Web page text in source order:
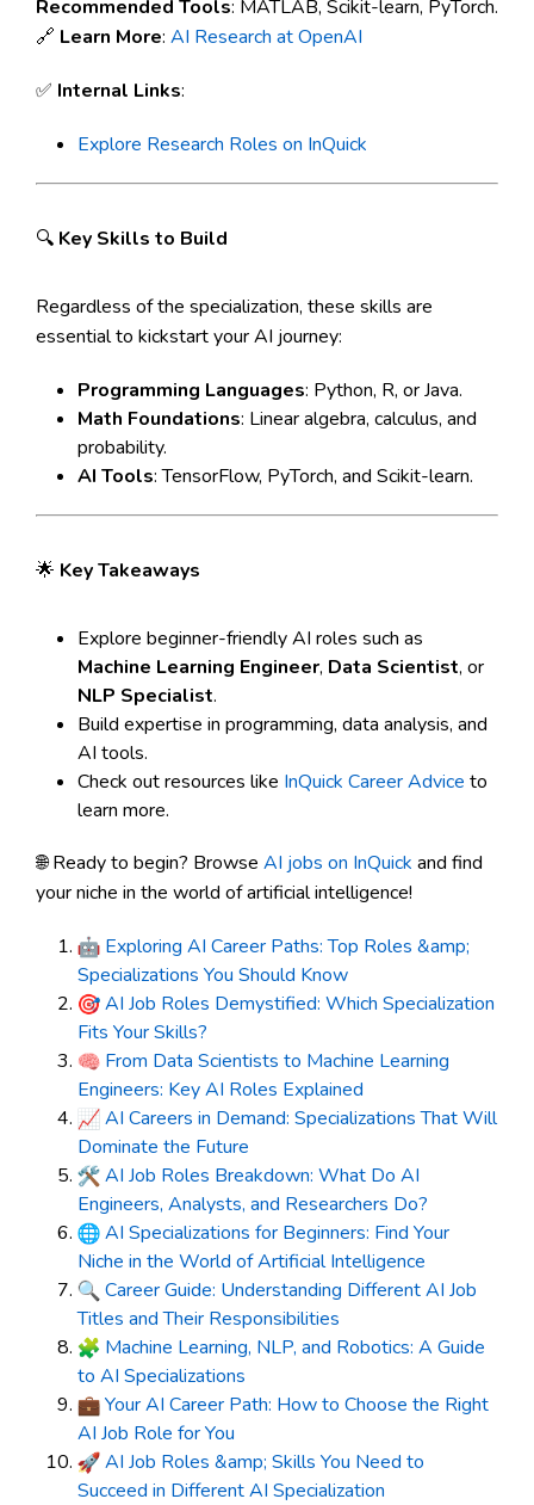
Recommended Tools: MATLAB, Scikit-learn, PyTorch.
🔗 Learn More: AI Research at OpenAI
✅ Internal Links:
Explore Research Roles on InQuick
🔍 Key Skills to Build
Regardless of the specialization, these skills are
essential to kickstart your AI journey:
Programming Languages: Python, R, or Java.
Math Foundations: Linear algebra, calculus, and
probability.
AI Tools: TensorFlow, PyTorch, and Scikit-learn.
🌟 Key Takeaways
Explore beginner-friendly AI roles such as
Machine Learning Engineer, Data Scientist, or
NLP Specialist.
Build expertise in programming, data analysis, and
AI tools.
Check out resources like InQuick Career Advice to
learn more.
🌐 Ready to begin? Browse AI jobs on InQuick and find
your niche in the world of artificial intelligence!
Exploring AI Career Paths: Top Roles &amp;
Specializations You Should Know
AI Job Roles Demystified: Which Specialization
Fits Your Skills?
From Data Scientists to Machine Learning
Engineers: Key AI Roles Explained
AI Careers in Demand: Specializations That Will
Dominate the Future
AI Job Roles Breakdown: What Do AI
Engineers, Analysts, and Researchers Do?
AI Specializations for Beginners: Find Your
Niche in the World of Artificial Intelligence
Career Guide: Understanding Different AI Job
Titles and Their Responsibilities
Machine Learning, NLP, and Robotics: A Guide
to AI Specializations
Your AI Career Path: How to Choose the Right
AI Job Role for You
AI Job Roles &amp; Skills You Need to
Succeed in Different AI Specialization